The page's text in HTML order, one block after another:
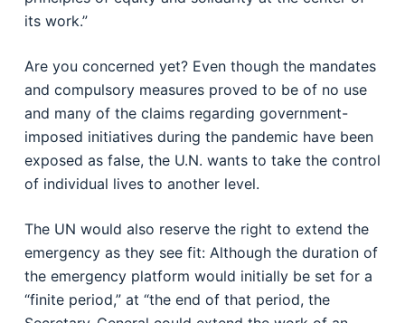
its work.”
Are you concerned yet? Even though the mandates
and compulsory measures proved to be of no use
and many of the claims regarding government-
imposed initiatives during the pandemic have been
exposed as false, the U.N. wants to take the control
of individual lives to another level.
The UN would also reserve the right to extend the
emergency as they see fit: Although the duration of
the emergency platform would initially be set for a
“finite period,” at “the end of that period, the